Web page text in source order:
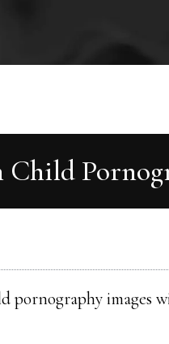
pornography images